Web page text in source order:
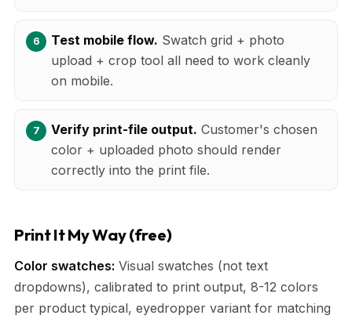
Test mobile flow. Swatch grid + photo
upload + crop tool all need to work cleanly
on mobile.
Verify print-file output. Customer's chosen
color + uploaded photo should render
correctly into the print file.
Print It My Way (free)
Color swatches: Visual swatches (not text
dropdowns), calibrated to print output, 8-12 colors
per product typical, eyedropper variant for matching